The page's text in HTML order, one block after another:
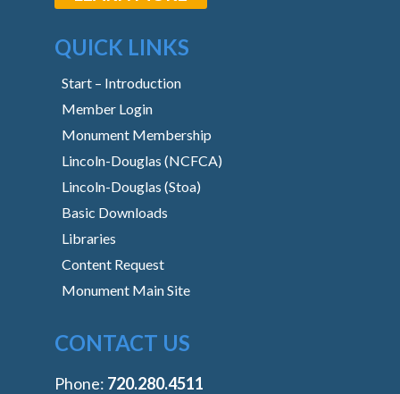
QUICK LINKS
Start – Introduction
Member Login
Monument Membership
Lincoln-Douglas (NCFCA)
Lincoln-Douglas (Stoa)
Basic Downloads
Libraries
Content Request
Monument Main Site
CONTACT US
Phone: ‭720.280.4511